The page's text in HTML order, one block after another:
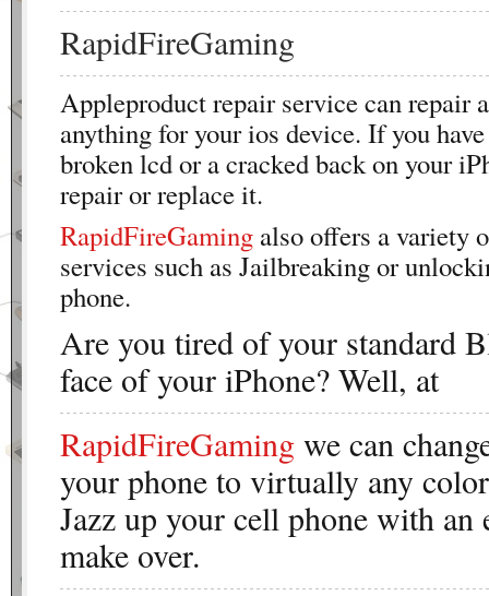
RapidFireGaming
Appleproduct repair service can repair
anything for your ios device. If you
broken lcd or a cracked back on your
repair or replace it.
RapidFireGaming also offers a variety
services such as Jailbreaking or
phone.
Are you tired of your standard
face of your iPhone? Well, at
RapidFireGaming we can
your phone to virtually any
Jazz up your cell phone with an
make over.